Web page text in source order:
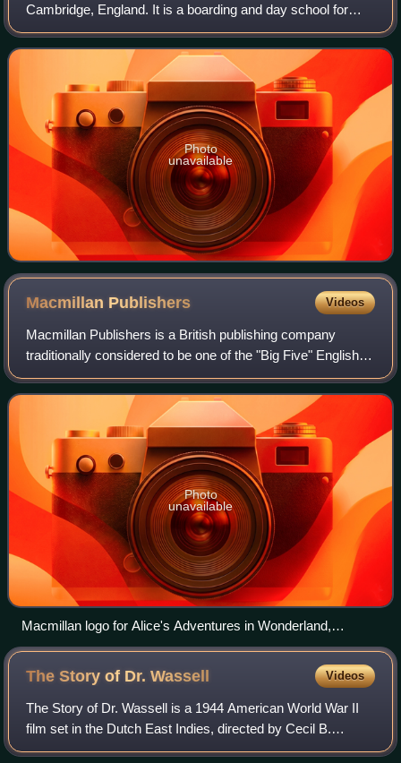
Cambridge, England. It is a boarding and day school for
about 565 pupils between the ages of eleven and eighteen.
The head is a member of the Head
Photo
unavailable
Macmillan Publishers Videos
Macmillan Publishers is a British publishing company
traditionally considered to be one of the "Big Five" English
language publishers.
Photo
unavailable
Macmillan logo for Alice's Adventures in Wonderland,
published in London on 26 November 1865
The Story of Dr.Wassell Videos
The Story of Dr. Wassell is a 1944 American World War II
film set in the Dutch East Indies, directed by Cecil B.
DeMille, and starring Gary Cooper, Laraine Day, Signe